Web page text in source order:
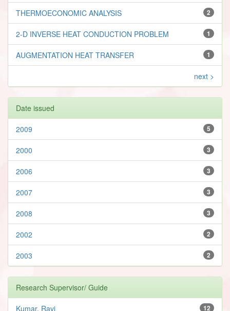
2
THERMOECONOMIC ANALYSIS
1
2-D INVERSE HEAT CONDUCTION PROBLEM
1
AUGMENTATION HEAT TRANSFER
next >
Date issued
5
2009
3
2000
3
2006
3
2007
3
2008
2
2002
2
2003
Research Supervisor/ Guide
12
Kumar, Ravi